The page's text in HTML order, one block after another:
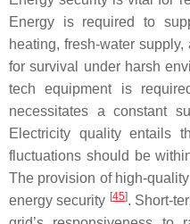
Energy is required to
heating, fresh-water
for survival under harsh
tech equipment is
necessitates a constant
Electricity quality entails
fluctuations should be
The provision of high-
energy security [45]. Short-